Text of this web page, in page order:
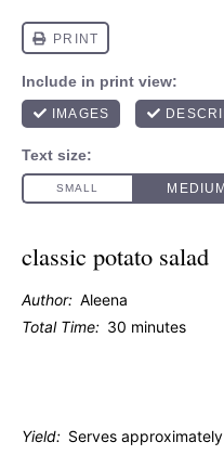
classic potato salad
Author: Aleena
Total Time: 30 minutes
Yield: Serves approximately